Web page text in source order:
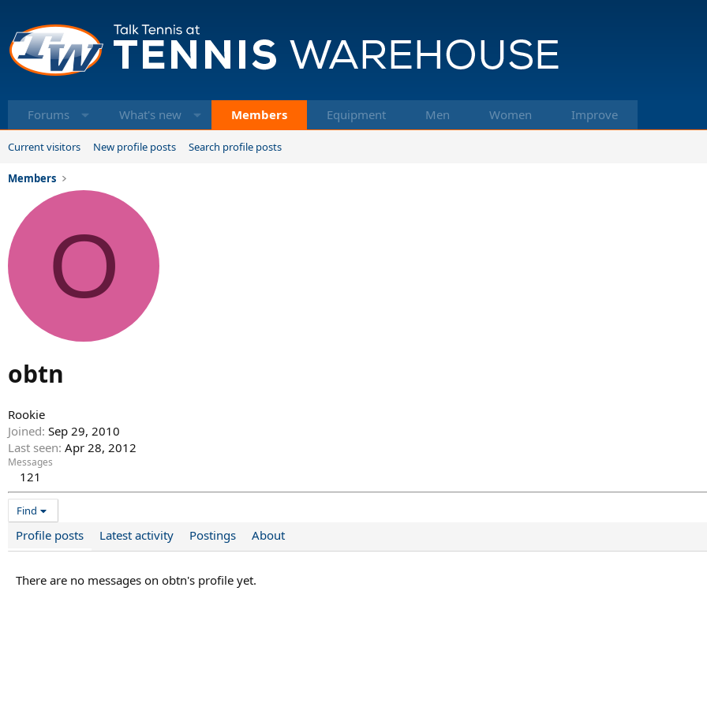
Forums What's new Members Equipment Men Women Improve
Current visitors New profile posts Search profile posts
Members
O
obtn
Rookie
Joined Sep 29, 2010
Last seen Apr 28, 2012
Messages
121
Find
Profile posts Latest activity Postings About
There are no messages on obtn's profile yet.